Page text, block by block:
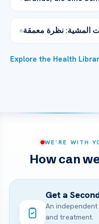
المشية: نظرة معمقة
Explore the Health
WE’RE WITH
How can
Get a
An
and treatment.